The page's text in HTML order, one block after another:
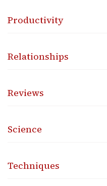
Productivity
Relationships
Reviews
Science
Techniques